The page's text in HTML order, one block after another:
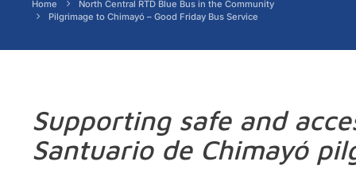
Home
North Central RTD Blue Bus in the Community
Pilgrimage to Chimayó – Good Friday Bus Service
Supporting safe and
Santuario de Chimayó